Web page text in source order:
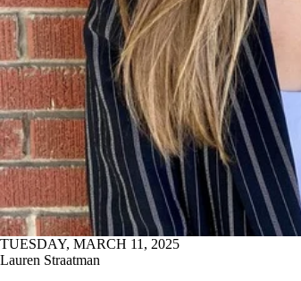
TUESDAY, MARCH 11, 2025
Lauren Straatman